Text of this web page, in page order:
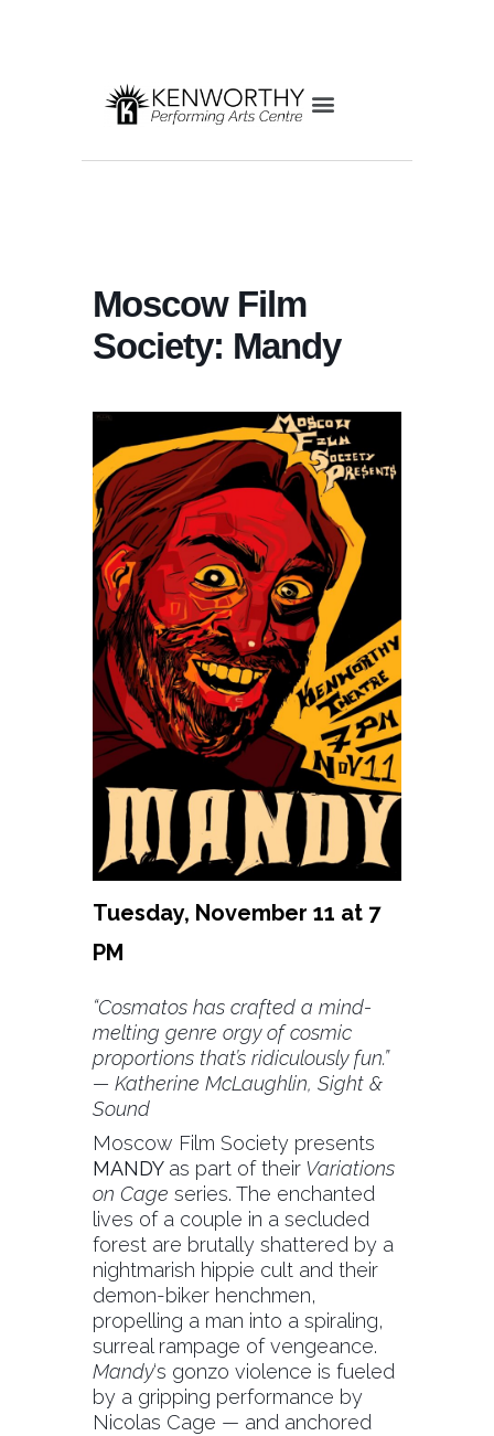
Moscow Film
Society: Mandy
Tuesday, November 11 at 7
PM
“Cosmatos has crafted a mind-
melting genre orgy of cosmic
proportions that’s ridiculously fun.”
— Katherine McLaughlin, Sight &
Sound
Moscow Film Society presents
MANDY as part of their Variations
on Cage series. The enchanted
lives of a couple in a secluded
forest are brutally shattered by a
nightmarish hippie cult and their
demon-biker henchmen,
propelling a man into a spiraling,
surreal rampage of vengeance.
Mandy‘s gonzo violence is fueled
by a gripping performance by
Nicolas Cage — and anchored